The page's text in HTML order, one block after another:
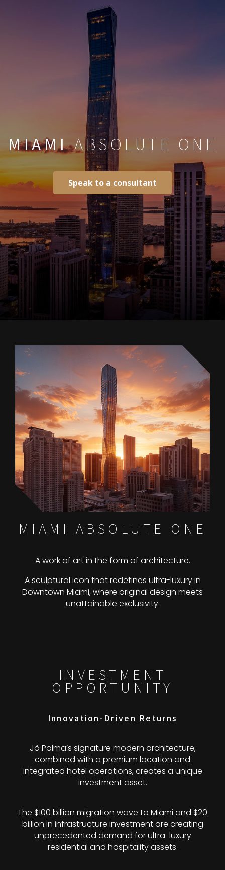
MIAMIABSOLUTE ONE
Speak to a consultant
MIAMI ABSOLUTE ONE
A work of art in the form of architecture.
A sculptural icon that redefines ultra-luxury in
Downtown Miami, where original design meets
unattainable exclusivity.
INVESTMENT
OPPORTUNITY
Innovation-Driven Returns
Jô Palma’s signature modern architecture,
combined with a premium location and
integrated hotel operations, creates a unique
investment asset.
The $100 billion migration wave to Miami and $20
billion in infrastructure investment are creating
unprecedented demand for ultra-luxury
residential and hospitality assets.